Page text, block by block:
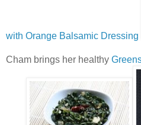
with Orange Balsamic Dressing
Cham brings her healthy